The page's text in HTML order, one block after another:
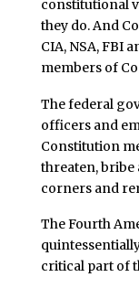
constitutional
they do. And
CIA, NSA, FBI
members of
The federal
officers and
Constitution
threaten, bribe
corners and
The Fourth
critical part of